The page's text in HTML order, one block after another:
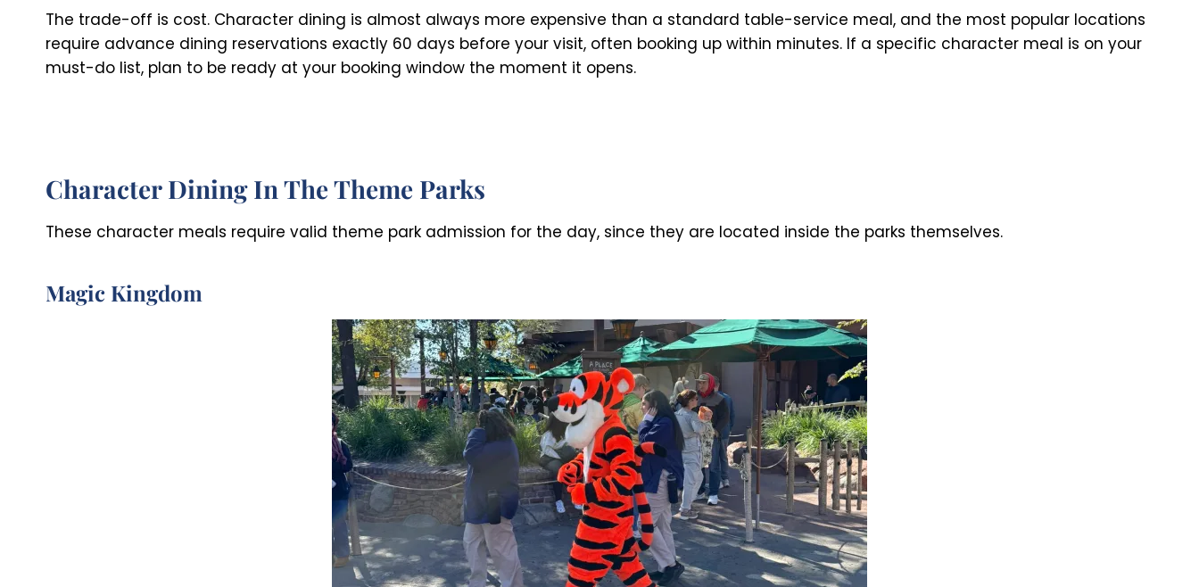
The trade-off is cost. Character dining is almost always more expensive than a standard table-service meal, and the most popular locations
require advance dining reservations exactly 60 days before your visit, often booking up within minutes. If a specific character meal is on your
must-do list, plan to be ready at your booking window the moment it opens.
Character Dining In The Theme Parks
These character meals require valid theme park admission for the day, since they are located inside the parks themselves.
Magic Kingdom